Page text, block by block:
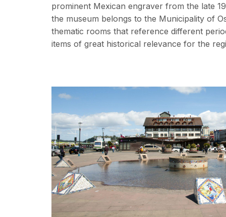
prominent Mexican engraver from the late
the museum belongs to the Municipality of
thematic rooms that reference different
items of great historical relevance for the